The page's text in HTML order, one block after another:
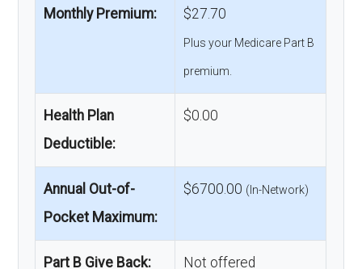
Monthly Premium: $27.70
Plus your Medicare Part B
premium.
Health Plan
Deductible:
$0.00
Annual Out-of-
Pocket Maximum:
$6700.00 (In-Network)
Part B Give Back: Not offered